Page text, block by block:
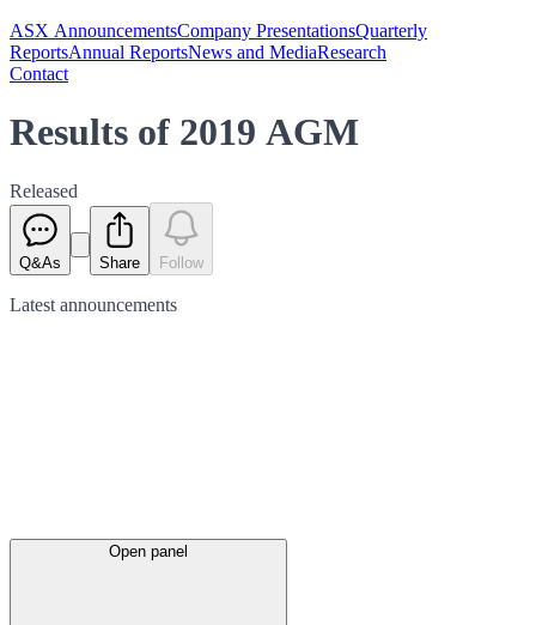
ASX AnnouncementsCompany PresentationsQuarterly
ReportsAnnual ReportsNews and MediaResearch
Contact
Results of 2019 AGM
Released
Q&As Share Follow
Latest announcements
Open panel